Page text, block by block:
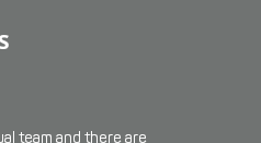
team and there are